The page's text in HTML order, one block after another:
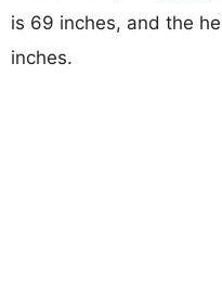
is 69 inches, and the
inches.